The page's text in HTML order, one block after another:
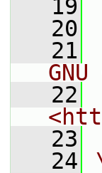
   19
   20
   21
   22
   23
   24